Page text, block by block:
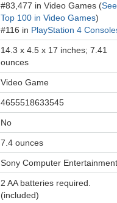
#83,477 in Video Games (See
Top 100 in Video Games)
#116 in PlayStation 4
14.3 x 4.5 x 17 inches; 7.41
ounces
Video Game
4655518633545
No
7.4 ounces
Sony Computer Entertainment
2 AA batteries required.
(included)